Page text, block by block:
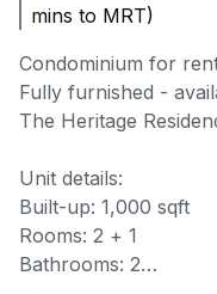
mins to MRT)
Condominium for
Fully furnished -
The Heritage
Unit details:
Built-up: 1,000 sqft
Rooms: 2 + 1
Bathrooms: 2